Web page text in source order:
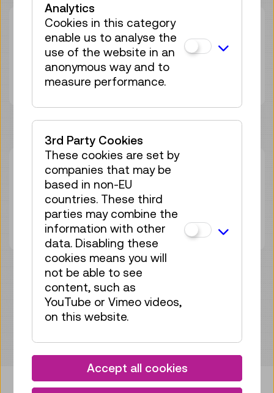
Duration:02:00h
Group size: 25
Adult€ 7,50
Under 19 years€ 7,50
Sun 13.09. 14:00–16:00
Workshop
GERMAN
25 tickets available
€ 7,50
Analytics
Cookies in this category
enable us to analyse the
use of the website in an
anonymous way and to
measure performance.
3rd Party Cookies
These cookies are set by
companies that may be
based in non-EU
countries. These third
parties may combine the
information with other
data. Disabling these
cookies means you will
not be able to see
content, such as
YouTube or Vimeo videos,
on this website.
Accept all cookies